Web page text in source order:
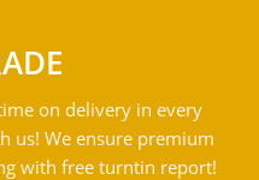
on delivery in every
us! We ensure premium
with free turntin report!